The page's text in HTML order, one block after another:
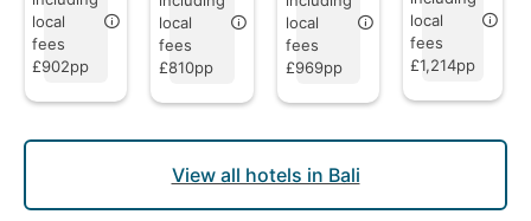
local
fees
£902pp
local
fees
£810pp
local
fees
£969pp
local
fees
£1,214pp
View all hotels in Bali